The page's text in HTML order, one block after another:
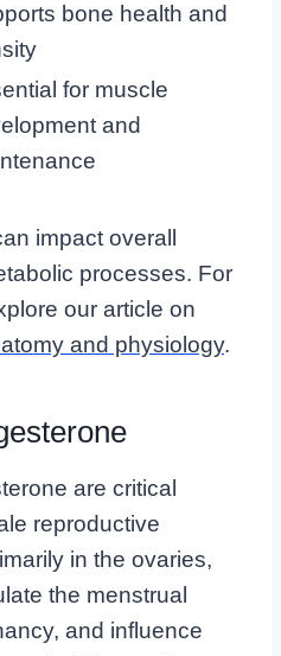
bone health and
for muscle
and
impact overall
processes. For
our article on
and physiology.
are critical
reproductive
in the ovaries,
the menstrual
and influence